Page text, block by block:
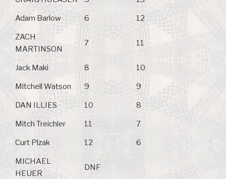
Adam Barlow 6 12
ZACH
MARTINSON
7 11
Jack Maki 8 10
Mitchell Watson 9 9
DAN ILLIES 10 8
Mitch Treichler 11 7
Curt Plzak 12 6
MICHAEL
HEUER
DNF